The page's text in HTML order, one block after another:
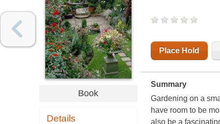
Book
Details
Place Hold
Summary
Gardening on a
have room to be
also be a